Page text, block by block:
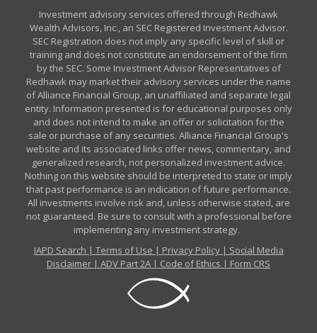
Investment advisory services offered through Redhawk
Wealth Advisors, Inc., an SEC Registered Investment Advisor.
SEC Registration does not imply any specific level of skill or
training and does not constitute an endorsement of the firm
by the SEC. Some Investment Advisor Representatives of
Redhawk may market their advisory services under the name
of Alliance Financial Group, an unaffiliated and separate legal
entity. Information presented is for educational purposes only
and does not intend to make an offer or solicitation for the
sale or purchase of any securities. Alliance Financial Group's
website and its associated links offer news, commentary, and
generalized research, not personalized investment advice.
Nothing on this website should be interpreted to state or imply
that past performance is an indication of future performance.
All investments involve risk and, unless otherwise stated, are
not guaranteed. Be sure to consult with a professional before
implementing any investment strategy.
IAPD Search | Terms of Use | Privacy Policy| Social Media
Disclaimer | ADV Part 2A | Code of Ethics | Form CRS